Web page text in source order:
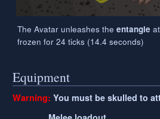
The Avatar unleashes the entangle
frozen for 24 ticks (14.4 seconds)
Equipment
Warning: You must be skulled to